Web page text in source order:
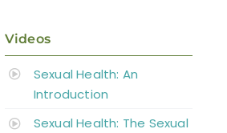
Videos
Sexual Health: An
Introduction
Sexual Health: The Sexual